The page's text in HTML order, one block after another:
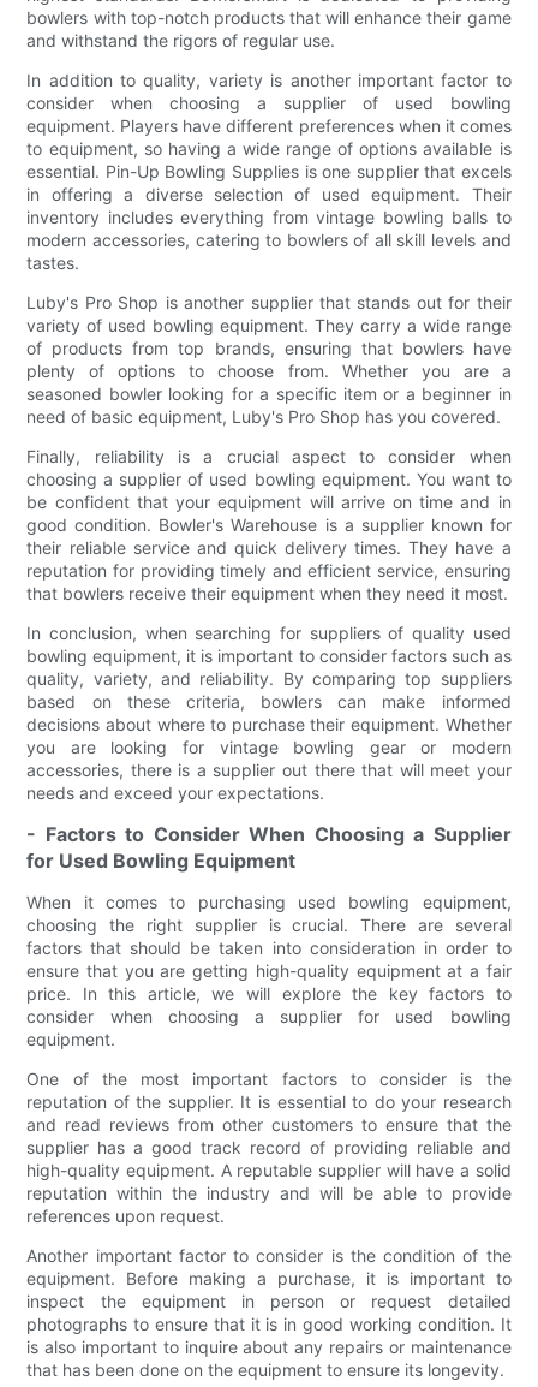
bowlers with top-notch products that will enhance their game
and withstand the rigors of regular use.
In addition to quality, variety is another important factor to
consider when choosing a supplier of used bowling
equipment. Players have different preferences when it comes
to equipment, so having a wide range of options available is
essential. Pin-Up Bowling Supplies is one supplier that excels
in offering a diverse selection of used equipment. Their
inventory includes everything from vintage bowling balls to
modern accessories, catering to bowlers of all skill levels and
tastes.
Luby's Pro Shop is another supplier that stands out for their
variety of used bowling equipment. They carry a wide range
of products from top brands, ensuring that bowlers have
plenty of options to choose from. Whether you are a
seasoned bowler looking for a specific item or a beginner in
need of basic equipment, Luby's Pro Shop has you covered.
Finally, reliability is a crucial aspect to consider when
choosing a supplier of used bowling equipment. You want to
be confident that your equipment will arrive on time and in
good condition. Bowler's Warehouse is a supplier known for
their reliable service and quick delivery times. They have a
reputation for providing timely and efficient service, ensuring
that bowlers receive their equipment when they need it most.
In conclusion, when searching for suppliers of quality used
bowling equipment, it is important to consider factors such as
quality, variety, and reliability. By comparing top suppliers
based on these criteria, bowlers can make informed
decisions about where to purchase their equipment. Whether
you are looking for vintage bowling gear or modern
accessories, there is a supplier out there that will meet your
needs and exceed your expectations.
- Factors to Consider When Choosing a Supplier
for Used Bowling Equipment
When it comes to purchasing used bowling equipment,
choosing the right supplier is crucial. There are several
factors that should be taken into consideration in order to
ensure that you are getting high-quality equipment at a fair
price. In this article, we will explore the key factors to
consider when choosing a supplier for used bowling
equipment.
One of the most important factors to consider is the
reputation of the supplier. It is essential to do your research
and read reviews from other customers to ensure that the
supplier has a good track record of providing reliable and
high-quality equipment. A reputable supplier will have a solid
reputation within the industry and will be able to provide
references upon request.
Another important factor to consider is the condition of the
equipment. Before making a purchase, it is important to
inspect the equipment in person or request detailed
photographs to ensure that it is in good working condition. It
is also important to inquire about any repairs or maintenance
that has been done on the equipment to ensure its longevity.